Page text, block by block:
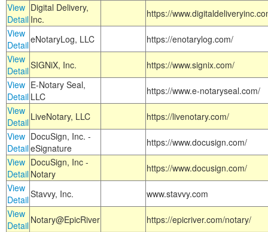
View
Detail
Digital Delivery,
Inc.
https://
View
DetaileNotaryLog, LLC
https://enotarylog.com/
View
DetailSIGNiX, Inc.
https://www.signix.com/
View
Detail
E-Notary Seal,
LLC
https://www.e-notaryseal.com/
View
Detail LiveNotary, LLC
https://livenotary.com/
View
Detail
DocuSign, Inc. -
eSignature
https://www.docusign.com/
View
Detail
DocuSign, Inc -
Notary
https://www.docusign.com/
View
DetailStavvy, Inc.
www.stavvy.com
View
Detail Notary@EpicRiver
https://epicriver.com/notary/